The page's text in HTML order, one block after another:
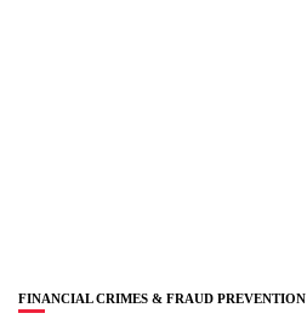
FINANCIAL CRIMES & FRAUD PREVENTION